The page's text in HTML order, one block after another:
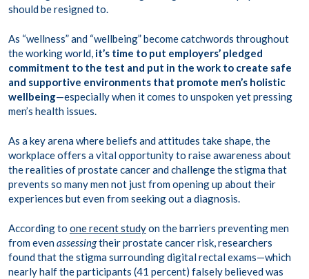
should be resigned to.
As “wellness” and “wellbeing” become catchwords throughout
the working world, it’s time to put employers’ pledged
commitment to the test and put in the work to create safe
and supportive environments that promote men’s holistic
wellbeing—especially when it comes to unspoken yet pressing
men’s health issues.
As a key arena where beliefs and attitudes take shape, the
workplace offers a vital opportunity to raise awareness about
the realities of prostate cancer and challenge the stigma that
prevents so many men not just from opening up about their
experiences but even from seeking out a diagnosis.
According to one recent studyon the barriers preventing men
from evenassessingtheir prostate cancer risk, researchers
found that the stigma surrounding digital rectal exams—which
nearly half the participants (41 percent) falsely believed was